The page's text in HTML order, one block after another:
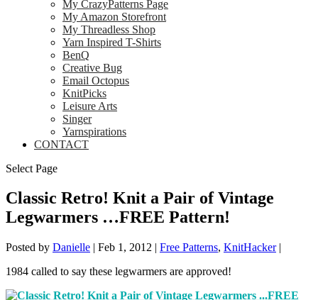
My CrazyPatterns Page
My Amazon Storefront
My Threadless Shop
Yarn Inspired T-Shirts
BenQ
Creative Bug
Email Octopus
KnitPicks
Leisure Arts
Singer
Yarnspirations
CONTACT
Select Page
Classic Retro! Knit a Pair of Vintage
Legwarmers …FREE Pattern!
Posted by Danielle | Feb 1, 2012 | Free Patterns, KnitHacker|
1984 called to say these legwarmers are approved!